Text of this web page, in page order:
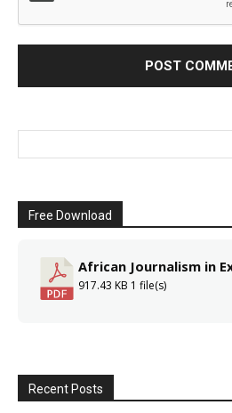
Free Download
African Journalism in
917.43 KB 1 file(s)
Recent Posts